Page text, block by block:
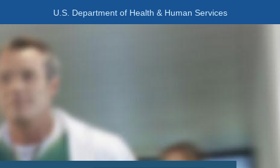
U.S. Department of Health & Human Services